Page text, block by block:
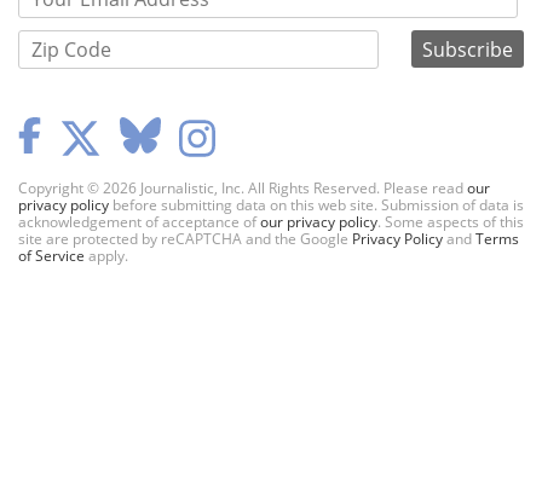
Copyright © 2026 Journalistic, Inc. All Rights Reserved. Please readour
privacy policy before submitting data on this web site. Submission of data is
acknowledgement of acceptance ofour privacy policy. Some aspects of this
site are protected by reCAPTCHA and the Google Privacy PolicyandTerms
of Service apply.